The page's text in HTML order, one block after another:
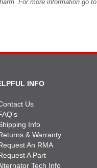
harm. For more information go to
INFO
Us
Info
& Warranty
An RMA
A Part
Tech Info